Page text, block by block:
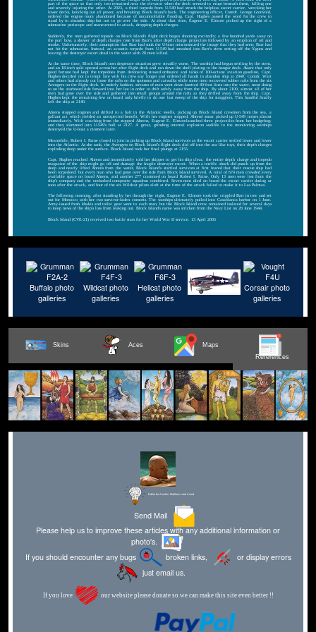
part of the space so that only two remained near the elevator when the deck seemed to erupt beneath them, killing one
and severely injuring the other. At 2023, a third torpedo from U-549 had struck the helpless escort carrier, wrecking her
lower decks, knocking out all power, and breaking Block Island's back. The engineering officer, Comdr. George Gronvold,
ordered the engine room abandoned because of uncontrollable flooding. Capt. Hughes passed the word for the crew to
stand by to abandon ship but not to go over the side. At about that time, Eugene E. Elmore picked up the sight of a
submarine periscope and maneuvered to attack, dropping depth charges.
Suddenly, the men gathered topside on Block Island's flight deck began shouting excitedly; a few hundred yards away on
the port bow, a shower of depth charges rose from Barr's after depth charge projectors followed by an eruption of oil and
smoke. Unfortunately, their assumption that Barr had sunk the U-boat misconstrued the image that they had seen; Barr had
not hit the submarine. Instead, an acoustic torpedo from U-549 had smashed into Barr's stern setting off the Y-guns and
leaving the destroyer escort dead in the water with 28 men killed.
At the same time, Block Island's own desperate situation grew steadily worse. The warship had begun settling by the stern,
and an 18-inch split opened across her after flight deck and ran down the shell plating to the hangar deck. Aware that only
good fortune had kept the torpedoes from detonating stowed ordnance and tanks of 100-octane aviation gasoline, Capt.
Hughes decided not to tempt fate with his crew any longer and ordered all hands to abandon ship at 2040. Comdr. Wait
and others had already cut loose the rafts on the sponsons and catwalks while some men recovered rubber rafts from the six
Avengers on the flight deck. In orderly fashion, streams of men went down knotted 40-foot lines into the water, most doing
so on the starboard side forward into her lee in order to drift safely away from the ship. By about 2100, almost all of her
men had gone over the side and gathered into small groups around the rafts as they drifted away from the ship. Capt.
Hughes kept the remaining few on board only briefly to do one last sweep of the ship for stragglers. This handful finally
left the ship at 2140.
Ahrens stopped engines and drifted to a halt in the Atlantic swells, picking up Block Island crewmen from the sea, a
gallant act which yielded an unexpected benefit. With her engines stopped, Ahrens' sonar picked up U-549 noises almost
immediately. With coaching from the stopped Ahrens, Eugene E. Elmorelaunched three projectiles from her hedgehog;
and they slammed into U-549's hull at 2127. A great, grinding internal explosion audible to the monitoring warships
destroyed the U-boat a moment later.
Meanwhile, Robert I. Paine closed to join in picking up Block Island survivors as the escort carrier settled lower and lower
into the Atlantic. As she sank, the Avengers on Block Island's flight deck slid off into the sea like toys, their depth charges
exploding deep under the surface. Block Island took her final plunge at 2155.
Capt. Hughes reached Ahrens and immediately told her skipper to get his ship clear, the entire depth charge and torpedo
magazine of the ship might go off and damage the fragile destroyer escort. When a terrific shock did punch up from the
deep and nearly lifted Ahrens from the water, Block Island's startled survivors at first feared that their rescue ship had
been torpedoed; but every man who had gone over the side from Block Island survived. A total of 674 men crowded every
available space on board Ahrens, and another 277 crammed on board Robert I. Paine. Only 13 men were lost from the
ship's company and the embarked composite squadron combined. Seven men died on board the escort carrier during or
soon after the attack, and four of the six Wildcat pilots aloft at the time of the attack failed to make it to Las Palmas.
The following morning, after standing by her through the night, Eugene E. Elmore took the crippled Barr in tow and set
out for Morocco with her two survivor-laden consorts. The warships ultimately pulled into Casablanca harbor on 1 June.
Army-issued fresh khakis and toilet gear went to each man, but the Block Island crew remained isolated for several days
to keep news of the ship's loss from leaking out. Block Island's name was stricken from the Navy List on 28 June 1944.
Block Island (CVE-21) received two battle stars for her World War II service. 13 April 2005
Skins Aces
Maps
References
Editor for Asisbiz: Matthew Laird Acred
Send Mail
Please help us to improve these articles with any additional information or
photo's.
If you should encounter any bugs
broken links,
or display errors
just email us.
If you love our website please donate so we can make this site even better !!